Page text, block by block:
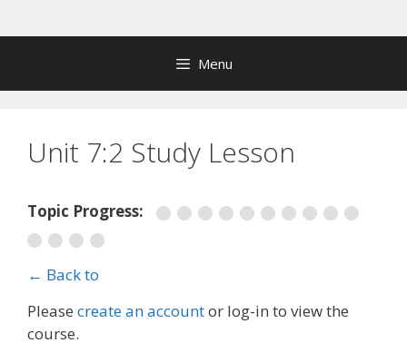
to
Menu
Unit 7:2 Study Lesson
Topic Progress:
← Back to
Please create an accountor log-in to view the
course.